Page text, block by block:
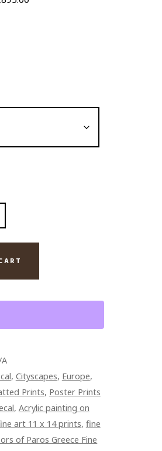
, Cityscapes, Europe,
Prints, Poster Prints
, Acrylic painting on
art 11 x 14 prints, fine
of Paros Greece Fine